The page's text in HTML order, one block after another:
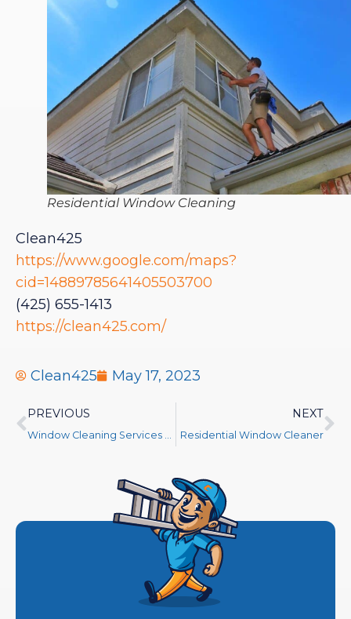
Residential Window Cleaning
Clean425
https://www.google.com/maps?
cid=14889785641405503700
(425) 655-1413
https://clean425.com/
Clean425 May 17, 2023
PREVIOUS NEXT
Residential Window Cleaner